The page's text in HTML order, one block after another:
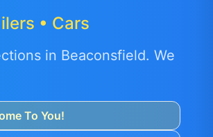
• Cars
in Beaconsfield. We
To You!